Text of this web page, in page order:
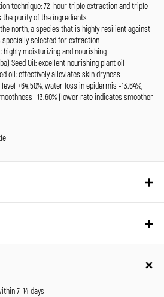
technique: 72-hour triple extraction and triple
purity of the ingredients
north, a species that is highly resilient against
selected for extraction
highly moisturizing and nourishing
Seed Oil: excellent nourishing plant oil
oil: effectively alleviates skin dryness
+64.50%, water loss in epidermis -13.64%,
-13.60% (lower rate indicates smoother
7-14 days